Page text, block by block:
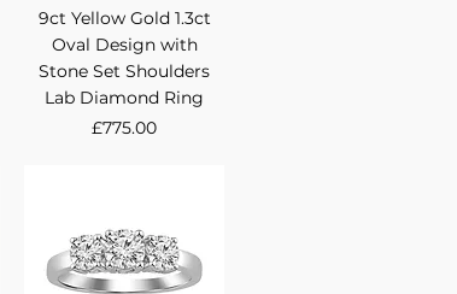
Quick View
9ct Yellow Gold 1.3ct
Oval Design with
Stone Set Shoulders
Lab Diamond Ring
Price
£775.00